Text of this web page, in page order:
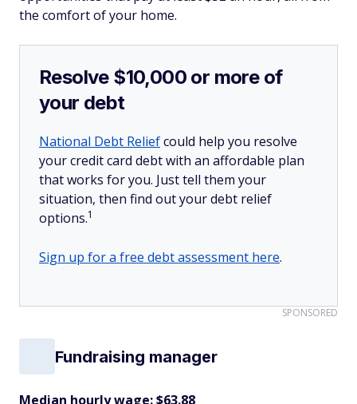
the comfort of your home.
Resolve $10,000 or more of
your debt
National Debt Reliefcould help you resolve
your credit card debt with an affordable plan
that works for you. Just tell them your
situation, then find out your debt relief
options.1
Sign up for a free debt assessment here.
SPONSORED
Fundraising manager
Median hourly wage: $63.88